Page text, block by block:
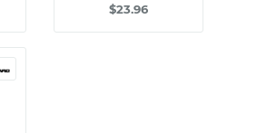
$23.96